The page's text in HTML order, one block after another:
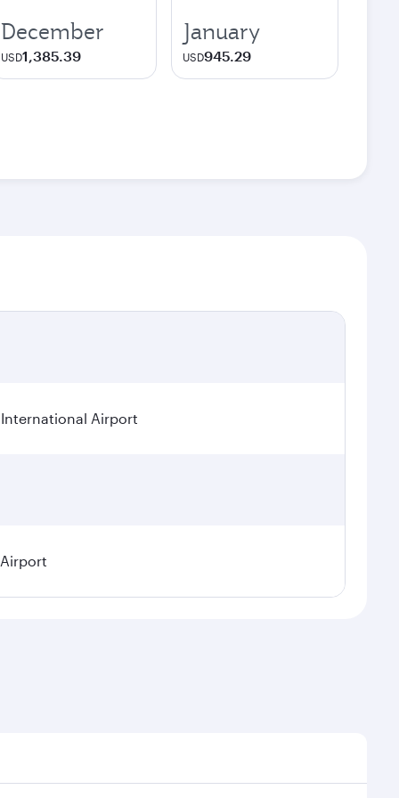
December
USD1,385.39
January
USD945.29
Airport